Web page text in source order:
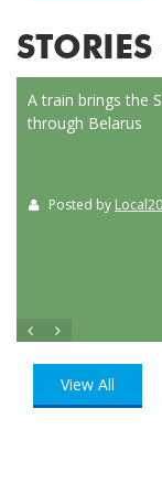
STORIES
A train brings the
through Belarus
Posted by
View All